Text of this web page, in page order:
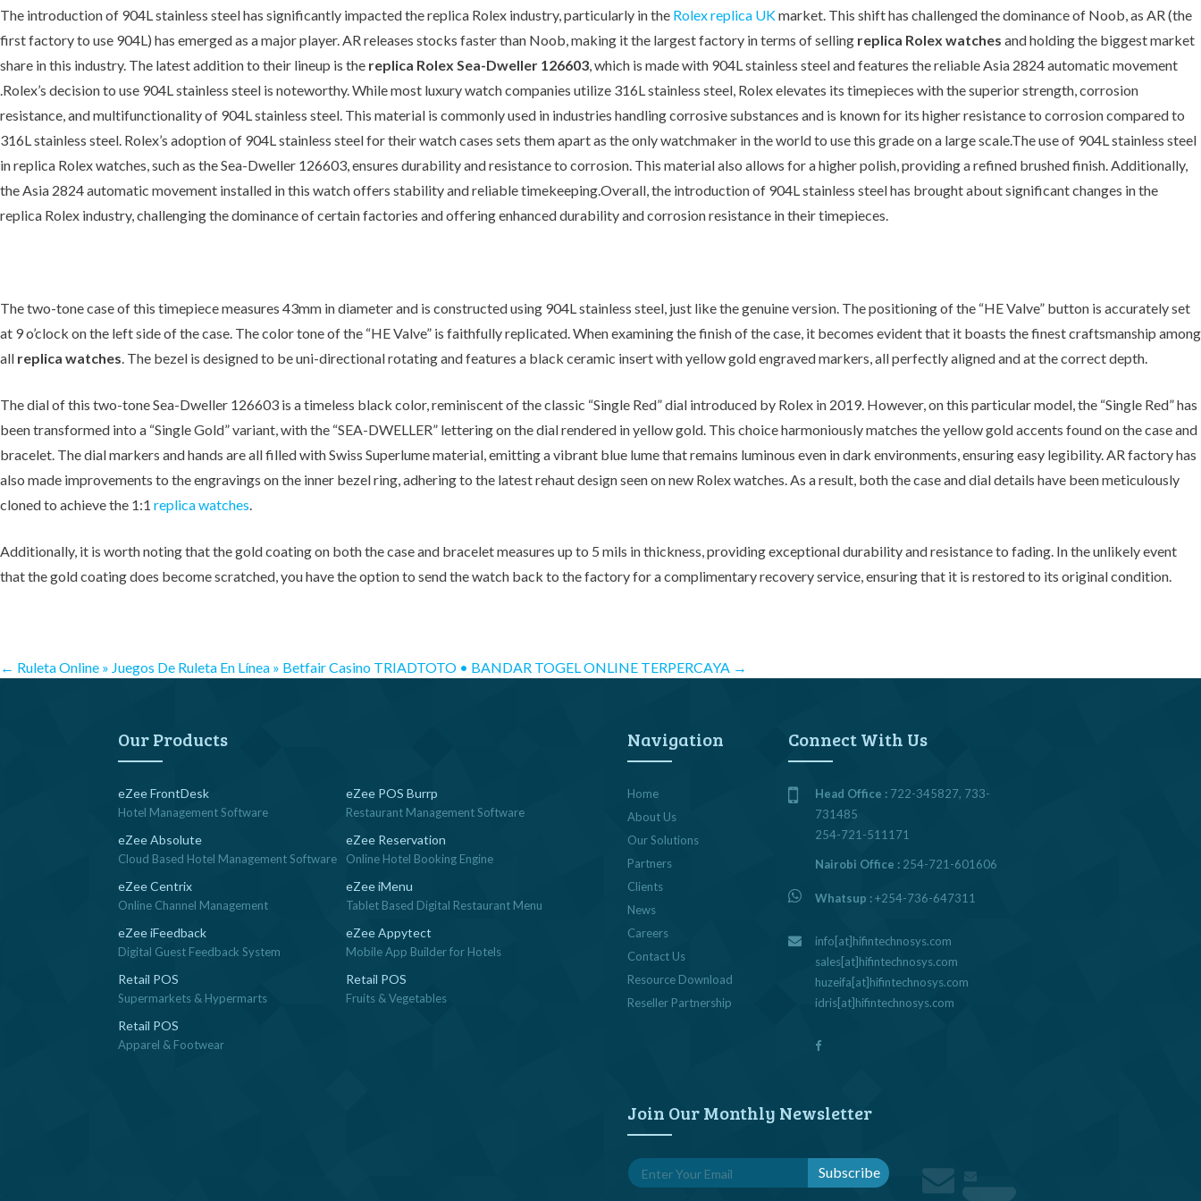
iFeedback
Appytect
Sales Distribution Software
The introduction of 904L stainless steel has significantly impacted the replica Rolex industry, particularly in the Rolex replica UKmarket. This shift has challenged the dominance of Noob, as AR (the
first factory to use 904L) has emerged as a major player. AR releases stocks faster than Noob, making it the largest factory in terms of selling replica Rolex watches and holding the biggest market
share in this industry. The latest addition to their lineup is the replica Rolex Sea-Dweller 126603, which is made with 904L stainless steel and features the reliable Asia 2824 automatic movement
.Rolex’s decision to use 904L stainless steel is noteworthy. While most luxury watch companies utilize 316L stainless steel, Rolex elevates its timepieces with the superior strength, corrosion
resistance, and multifunctionality of 904L stainless steel. This material is commonly used in industries handling corrosive substances and is known for its higher resistance to corrosion compared to
316L stainless steel. Rolex’s adoption of 904L stainless steel for their watch cases sets them apart as the only watchmaker in the world to use this grade on a large scale.The use of 904L stainless steel
in replica Rolex watches, such as the Sea-Dweller 126603, ensures durability and resistance to corrosion. This material also allows for a higher polish, providing a refined brushed finish. Additionally,
the Asia 2824 automatic movement installed in this watch offers stability and reliable timekeeping.Overall, the introduction of 904L stainless steel has brought about significant changes in the
replica Rolex industry, challenging the dominance of certain factories and offering enhanced durability and corrosion resistance in their timepieces.
The two-tone case of this timepiece measures 43mm in diameter and is constructed using 904L stainless steel, just like the genuine version. The positioning of the “HE Valve” button is accurately set
at 9 o’clock on the left side of the case. The color tone of the “HE Valve” is faithfully replicated. When examining the finish of the case, it becomes evident that it boasts the finest craftsmanship among
all replica watches. The bezel is designed to be uni-directional rotating and features a black ceramic insert with yellow gold engraved markers, all perfectly aligned and at the correct depth.
The dial of this two-tone Sea-Dweller 126603 is a timeless black color, reminiscent of the classic “Single Red” dial introduced by Rolex in 2019. However, on this particular model, the “Single Red” has
been transformed into a “Single Gold” variant, with the “SEA-DWELLER” lettering on the dial rendered in yellow gold. This choice harmoniously matches the yellow gold accents found on the case and
bracelet. The dial markers and hands are all filled with Swiss Superlume material, emitting a vibrant blue lume that remains luminous even in dark environments, ensuring easy legibility. AR factory has
also made improvements to the engravings on the inner bezel ring, adhering to the latest rehaut design seen on new Rolex watches. As a result, both the case and dial details have been meticulously
cloned to achieve the 1:1 replica watches.
Additionally, it is worth noting that the gold coating on both the case and bracelet measures up to 5 mils in thickness, providing exceptional durability and resistance to fading. In the unlikely event
that the gold coating does become scratched, you have the option to send the watch back to the factory for a complimentary recovery service, ensuring that it is restored to its original condition.
Post
navigation
← Ruleta Online » Juegos De Ruleta En Línea » Betfair Casino TRIADTOTO • BANDAR TOGEL ONLINE TERPERCAYA →
Our Products
eZee FrontDesk
Hotel Management Software
eZee POS Burrp
Restaurant Management Software
eZee Absolute
Cloud Based Hotel Management Software
eZee Reservation
Online Hotel Booking Engine
eZee Centrix
Online Channel Management
eZee iMenu
Tablet Based Digital Restaurant Menu
eZee iFeedback
Digital Guest Feedback System
eZee Appytect
Mobile App Builder for Hotels
Retail POS
Supermarkets & Hypermarts
Retail POS
Fruits & Vegetables
Retail POS
Apparel & Footwear
Navigation
Home
About Us
Our Solutions
Partners
Clients
News
Careers
Contact Us
Resource Download
Reseller Partnership
Connect With Us
Head Office : 722-345827, 733-
731485
254-721-511171
Nairobi Office : 254-721-601606
Whatsup :+254-736-647311
info[at]hifintechnosys.com
sales[at]hifintechnosys.com
huzeifa[at]hifintechnosys.com
idris[at]hifintechnosys.com
Join Our Monthly Newsletter